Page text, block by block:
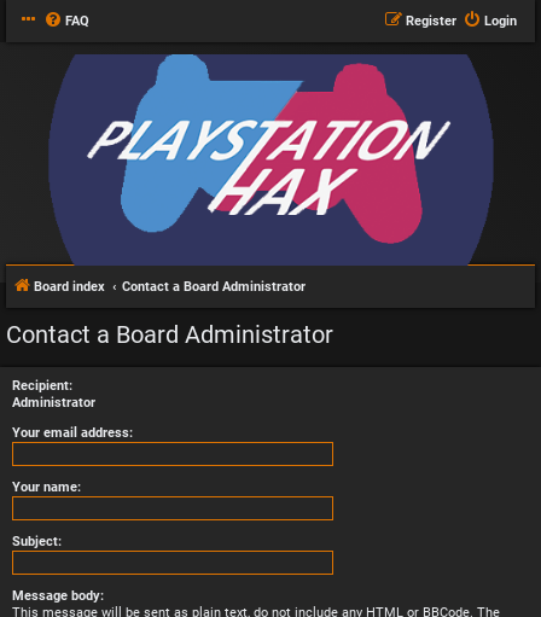
FAQ Login
Register
Board index Contact a Board Administrator
Contact a Board Administrator
Recipient:
Administrator
Your email address:
Your name:
Subject:
Message body:
This message will be sent as plain text, do not include any HTML or BBCode. The